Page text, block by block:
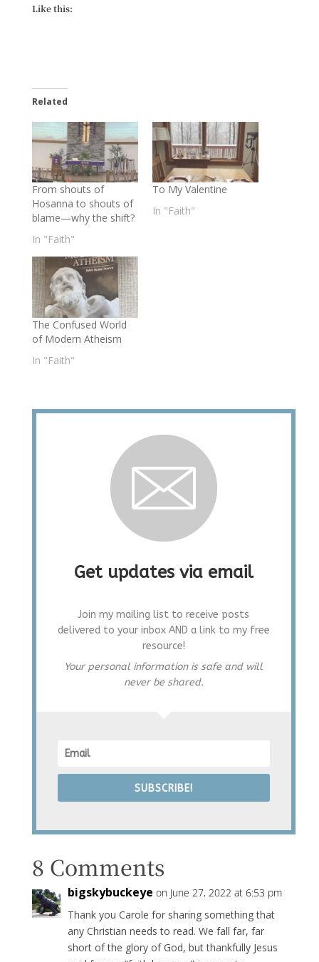
Like this:
Related
From shouts of
Hosanna to shouts of
blame—why the shift?
In "Faith"
To My Valentine
In "Faith"
The Confused World
of Modern Atheism
In "Faith"
Get updates via email
Join my mailing list to receive posts
delivered to your inbox AND a link to my free
resource!
Your personal information is safe and will
never be shared.
SUBSCRIBE!
8 Comments
bigskybuckeye on June 27, 2022 at 6:53 pm
Thank you Carole for sharing something that
any Christian needs to read. We fall far, far
short of the glory of God, but thankfully Jesus